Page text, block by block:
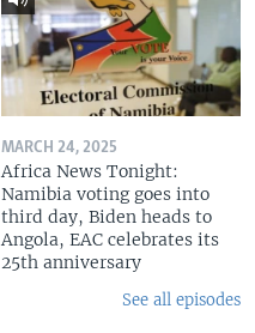
MARCH 24, 2025
Africa News Tonight:
Namibia voting goes into
third day, Biden heads to
Angola, EAC celebrates its
25th anniversary
See all episodes